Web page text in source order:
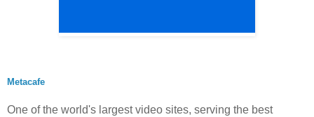
Metacafe
One of the world's largest video sites, serving the best